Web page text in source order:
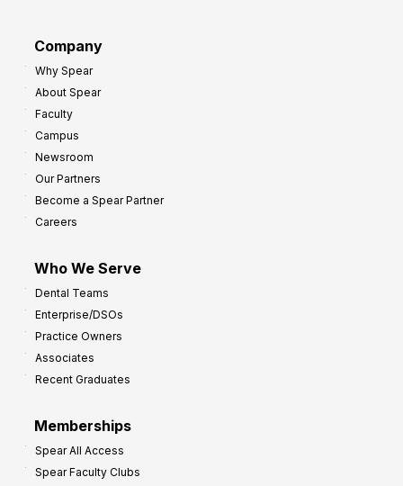
Company
Why Spear
About Spear
Faculty
Campus
Newsroom
Our Partners
Become a Spear Partner
Careers
Who We Serve
Dental Teams
Enterprise/DSOs
Practice Owners
Associates
Recent Graduates
Memberships
Spear All Access
Spear Faculty Clubs